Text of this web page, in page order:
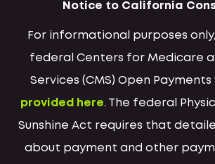
Notice to California
For informational purposes
federal Centers for Medicare
Services (CMS) Open
provided here. The federal
Sunshine Act requires that
about payment and other